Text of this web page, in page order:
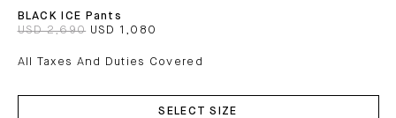
BLACK ICE Pants
USD 2,690 USD 1,080
All Taxes And Duties Covered
SELECT SIZE